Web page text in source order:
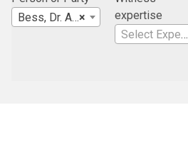
×
Bess, Dr. Alan MD
expertise
Select Expertise